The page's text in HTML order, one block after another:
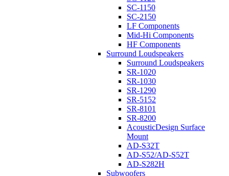
SC-1150
SC-2150
LF Components
Mid-Hi Components
HF Components
Surround Loudspeakers
Surround Loudspeakers
SR-1020
SR-1030
SR-1290
SR-5152
SR-8101
SR-8200
AcousticDesign Surface
Mount
AD-S32T
AD-S52/AD-S52T
AD-S282H
Subwoofers